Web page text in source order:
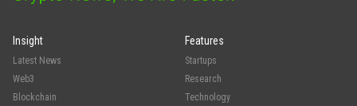
Insight
Latest News
Web3
Blockchain
Features
Startups
Research
Technology